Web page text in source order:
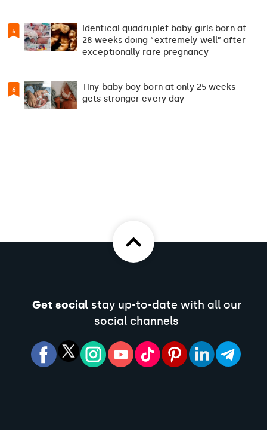
5
Identical quadruplet baby girls born at
28 weeks doing “extremely well” after
exceptionally rare pregnancy
6
Tiny baby boy born at only 25 weeks
gets stronger every day
Get socialstay up-to-date with all our
social channels